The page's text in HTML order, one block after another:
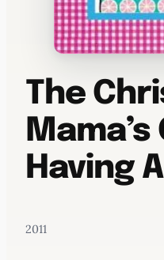
The
Mama’s
Having
2011